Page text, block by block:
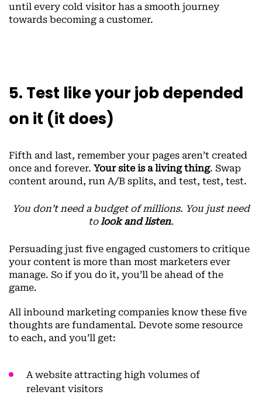
until every cold visitor has a smooth journey
towards becoming a customer.
5. Test like your job depended
on it (it does)
Fifth and last, remember your pages aren’t created
once and forever. Your site is a living thing. Swap
content around, run A/B splits, and test, test, test.
You don’t need a budget of millions. You just need
tolook and listen.
Persuading just five engaged customers to critique
your content is more than most marketers ever
manage. So if you do it, you’ll be ahead of the
game.
All inbound marketing companies know these five
thoughts are fundamental. Devote some resource
to each, and you’ll get:
A website attracting high volumes of
relevant visitors